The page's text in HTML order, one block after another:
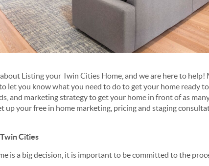
Listing your Twin Cities Home, and we are here to help!
let you know what you need to do to get your home ready
and marketing strategy to get your home in front of as
up your free in home marketing, pricing and staging
Cities
is a big decision, it is important to be committed to the